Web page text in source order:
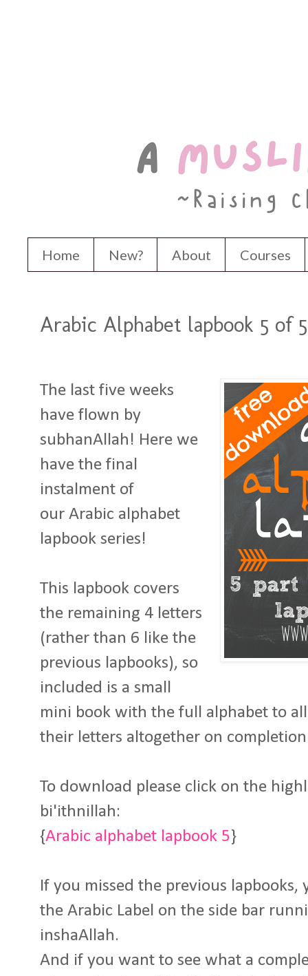
Home New? About Courses
Arabic Alphabet lapbook 5 of
The last five weeks
have flown by
subhanAllah! Here we
have the final
instalment of
our Arabic alphabet
lapbook series!
This lapbook covers
the remaining 4 letters
(rather than 6 like the
previous lapbooks), so
included is a small
mini book with the full alphabet to
their letters altogether on
To download please click on the
bi'ithnillah:
{Arabic alphabet lapbook 5}
If you missed the previous
the Arabic Label on the side bar
inshaAllah.
And if you want to see what a